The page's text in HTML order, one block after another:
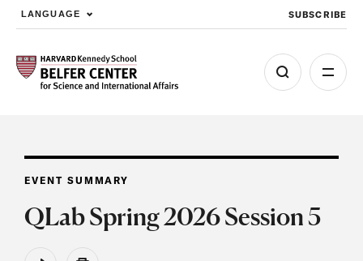
Skip to main content
LANGUAGE SUBSCRIBE
EVENT SUMMARY
QLab Spring 2026 Session 5